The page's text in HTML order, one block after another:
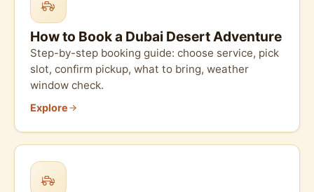
How to Book a Dubai Desert Adventure
Step-by-step booking guide: choose service, pick
slot, confirm pickup, what to bring, weather
window check.
Explore